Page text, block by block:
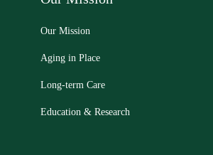
Our Mission
Aging in Place
Long-term Care
Education & Research